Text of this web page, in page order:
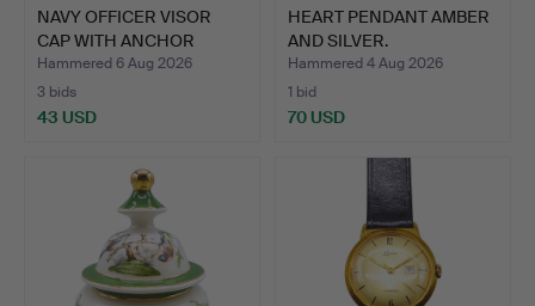
NAVY OFFICER VISOR
CAP WITH ANCHOR
EMBLEM …
Hammered 6 Aug 2026
3 bids
43 USD
HEART PENDANT AMBER
AND SILVER.
Hammered 4 Aug 2026
1 bid
70 USD